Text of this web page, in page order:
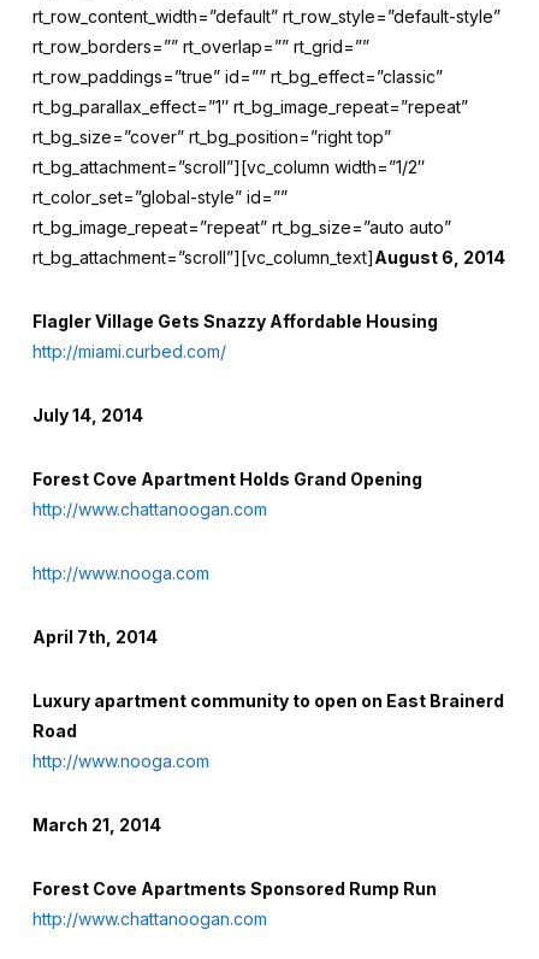
rt_row_content_width=”default” rt_row_style=”default-style”
rt_row_borders=”” rt_overlap=”” rt_grid=””
rt_row_paddings=”true” id=”” rt_bg_effect=”classic”
rt_bg_parallax_effect=”1″ rt_bg_image_repeat=”repeat”
rt_bg_size=”cover” rt_bg_position=”right top”
rt_bg_attachment=”scroll”][vc_column width=”1/2″
rt_color_set=”global-style” id=””
rt_bg_image_repeat=”repeat” rt_bg_size=”auto auto”
rt_bg_attachment=”scroll”][vc_column_text]August 6, 2014
Flagler Village Gets Snazzy Affordable Housing
http://miami.curbed.com/
July 14, 2014
Forest Cove Apartment Holds Grand Opening
http://www.chattanoogan.com
http://www.nooga.com
April 7th, 2014
Luxury apartment community to open on East Brainerd
Road
http://www.nooga.com
March 21, 2014
Forest Cove Apartments Sponsored Rump Run
http://www.chattanoogan.com